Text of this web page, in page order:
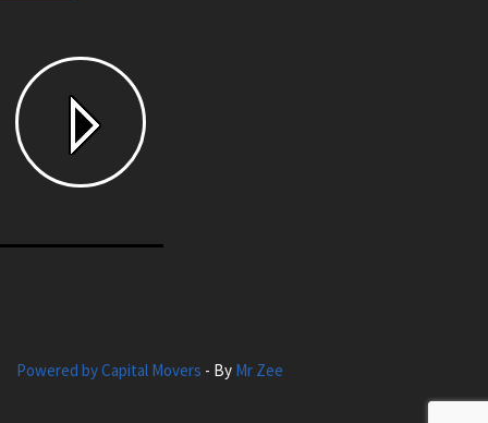
Powered by Capital Movers - By Mr Zee